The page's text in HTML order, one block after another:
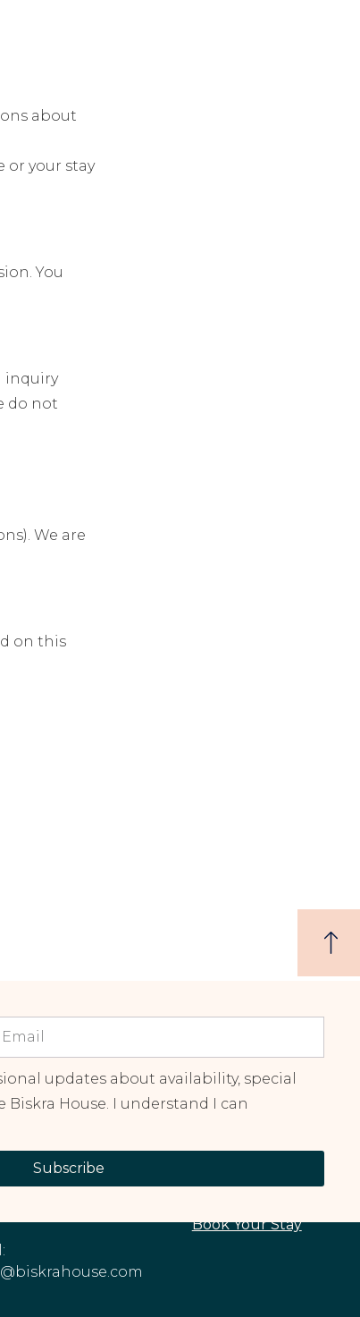
about
or your stay
You
inquiry
do not
We are
on this
updates about availability, special
Biskra House. I understand I can
Subscribe
+1 (213)
About The House
Book Your Stay